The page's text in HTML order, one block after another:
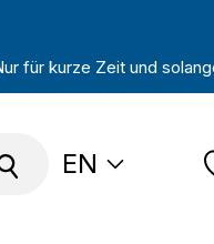
für kurze Zeit und
EN